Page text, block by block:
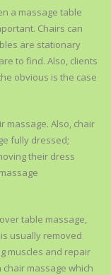
a massage table
Chairs can
are stationary
to find. Also, clients
obvious is the case
massage. Also, chair
fully dressed;
their dress
table massage,
usually removed
muscles and repair
massage which